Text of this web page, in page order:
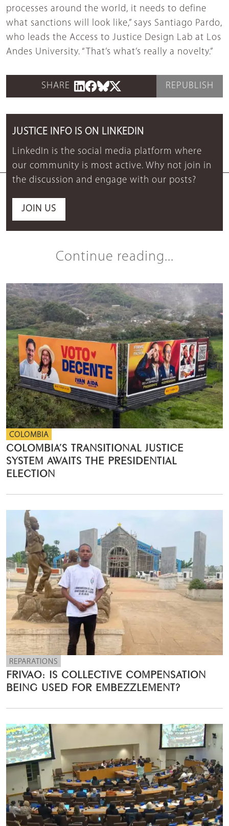
processes around the world, it needs to define
what sanctions will look like,” says Santiago Pardo,
who leads the Access to Justice Design Lab at Los
Andes University. “That’s what’s really a novelty.”
SHARE REPUBLISH
JUSTICE INFO IS ON LINKEDIN
LinkedIn is the social media platform where
our community is most active. Why not join in
the discussion and engage with our posts?
JOIN US
Continue reading...
COLOMBIA
COLOMBIA’S TRANSITIONAL JUSTICE
SYSTEM AWAITS THE PRESIDENTIAL
ELECTION
REPARATIONS
FRIVAO: IS COLLECTIVE COMPENSATION
BEING USED FOR EMBEZZLEMENT?